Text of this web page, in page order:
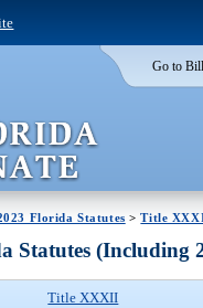
Go to
Florida Statutes >Title
Statutes (Including
Title XXXII